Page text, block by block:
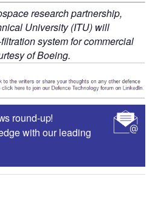
research partnership,
University (ITU) will
system for commercial
of Boeing.
round-up!
with our leading